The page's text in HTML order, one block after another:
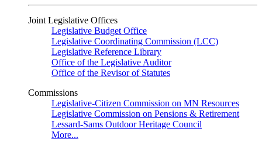
Joint Legislative Offices
Legislative Budget Office
Legislative Coordinating Commission (LCC)
Legislative Reference Library
Office of the Legislative Auditor
Office of the Revisor of Statutes
Commissions
Legislative-Citizen Commission on MN Resources
Legislative Commission on Pensions & Retirement
Lessard-Sams Outdoor Heritage Council
More...